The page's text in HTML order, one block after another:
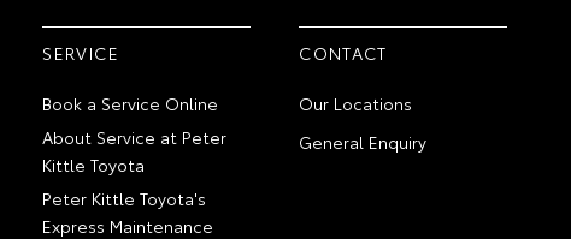
SERVICE
Book a Service Online
About Service at Peter
Kittle Toyota
Peter Kittle Toyota's
Express Maintenance
CONTACT
Our Locations
General Enquiry